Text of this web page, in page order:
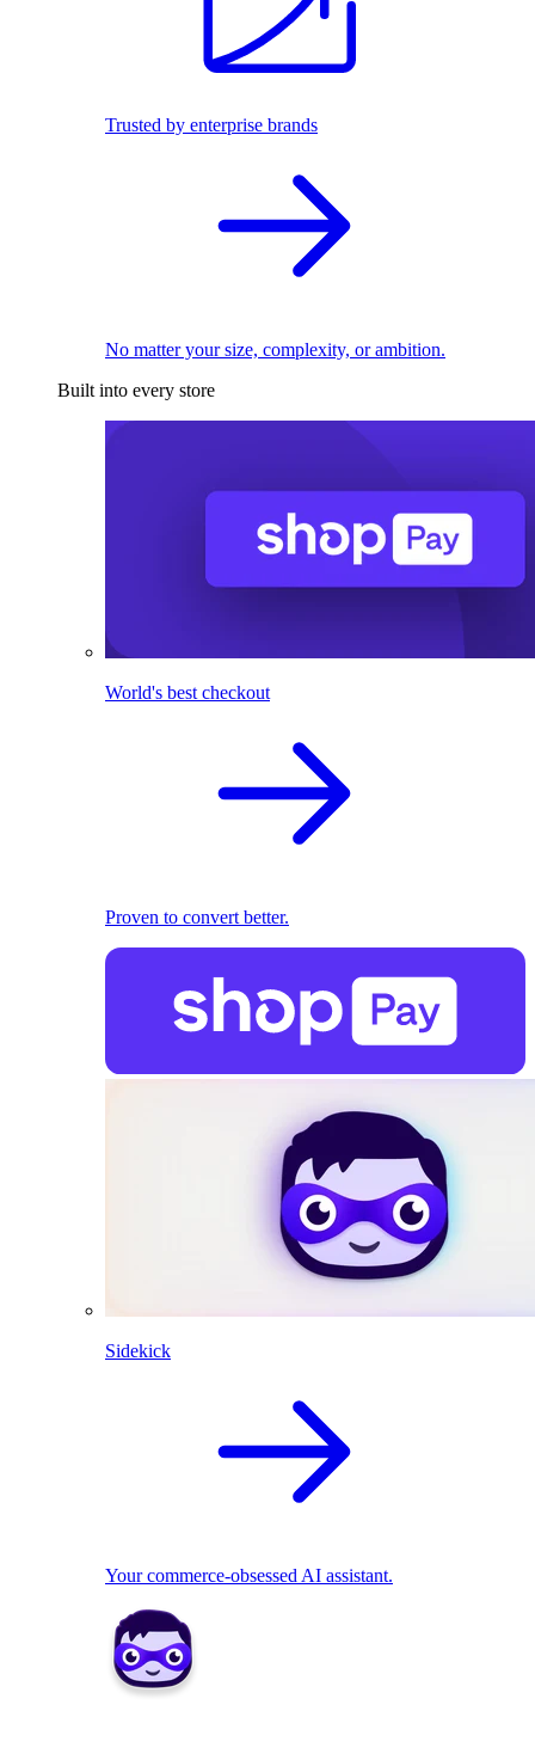
Trusted by enterprise brands
No matter your size, complexity, or ambition.
Built into every store
World's best checkout
Proven to convert better.
Sidekick
Your commerce-obsessed AI assistant.